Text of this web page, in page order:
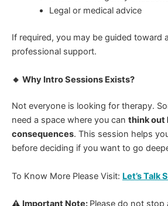
Legal or medical advice
If required, you may be guided toward
professional support.
🔸 Why Intro Sessions Exists?
Not everyone is looking for therapy.
need a space where you can think out
consequences. This session helps
before deciding if you want to go
To Know More Please Visit: Let’s Talk
⚠ Important Note: Please do not stop